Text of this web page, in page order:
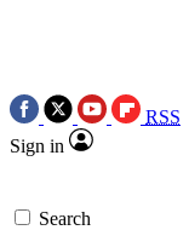
RSS
Sign in
Search